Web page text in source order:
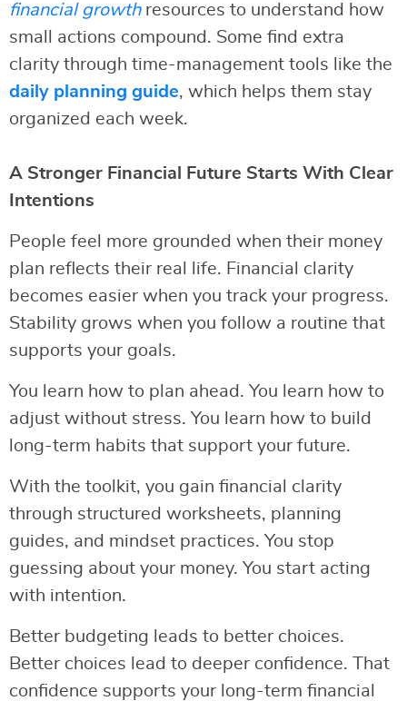
financial growthresources to understand how
small actions compound. Some find extra
clarity through time-management tools like the
daily planning guide, which helps them stay
organized each week.
A Stronger Financial Future Starts With Clear
Intentions
People feel more grounded when their money
plan reflects their real life. Financial clarity
becomes easier when you track your progress.
Stability grows when you follow a routine that
supports your goals.
You learn how to plan ahead. You learn how to
adjust without stress. You learn how to build
long-term habits that support your future.
With the toolkit, you gain financial clarity
through structured worksheets, planning
guides, and mindset practices. You stop
guessing about your money. You start acting
with intention.
Better budgeting leads to better choices.
Better choices lead to deeper confidence. That
confidence supports your long-term financial